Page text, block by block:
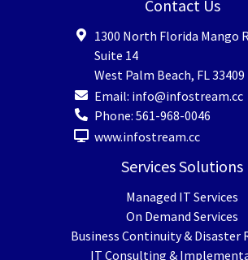
Contact Us
1300 North Florida Mango
Suite 14
West Palm Beach, FL 33409
Email: info@infostream.cc
Phone: 561-968-0046
www.infostream.cc
Services Solutions
Managed IT Services
On Demand Services
Business Continuity & Disaster
IT Consulting &